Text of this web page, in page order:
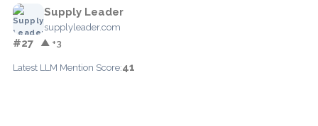
Supply Leader
supplyleader.com
#27 ▲ +3
Latest LLM Mention Score:41